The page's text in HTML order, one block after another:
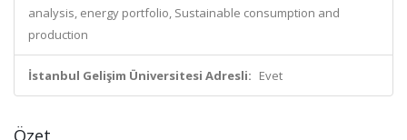
analysis, energy portfolio, Sustainable consumption and
production
İstanbul Gelişim Üniversitesi Adresli: Evet
Özet